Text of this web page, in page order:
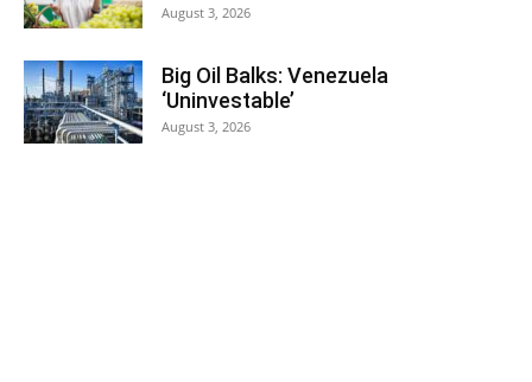
August 3, 2026
Big Oil Balks: Venezuela
‘Uninvestable’
August 3, 2026